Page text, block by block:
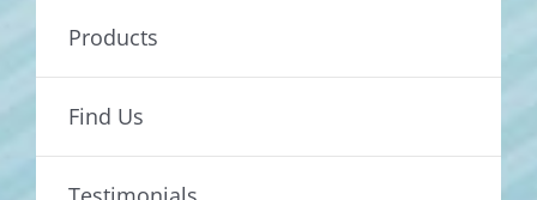
Products
Find Us